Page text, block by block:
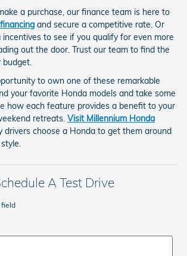
a purchase, our finance team is here to
and secure a competitive rate. Or
to see if you qualify for even more
out the door. Trust our team to find the
budget.
to own one of these remarkable
your favorite Honda models and take some
how each feature provides a benefit to your
retreats. Visit Millennium Honda
drivers choose a Honda to get them around
A Test Drive
field